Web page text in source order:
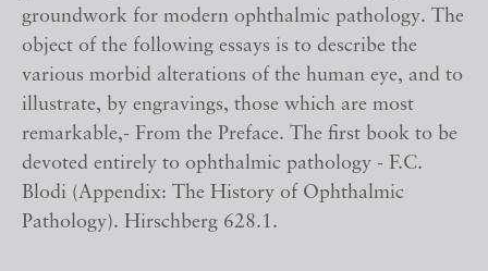
groundwork for modern ophthalmic pathology. The
object of the following essays is to describe the
various morbid alterations of the human eye, and to
illustrate, by engravings, those which are most
remarkable,- From the Preface. The first book to be
devoted entirely to ophthalmic pathology - F.C.
Blodi (Appendix: The History of Ophthalmic
Pathology). Hirschberg 628.1.